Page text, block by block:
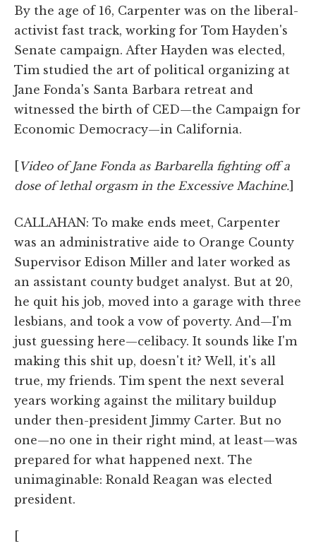
By the age of 16, Carpenter was on the liberal-
activist fast track, working for Tom Hayden's
Senate campaign. After Hayden was elected,
Tim studied the art of political organizing at
Jane Fonda's Santa Barbara retreat and
witnessed the birth of CED—the Campaign for
Economic Democracy—in California.
[Video of Jane Fonda as Barbarella fighting off a
dose of lethal orgasm in the Excessive Machine.]
CALLAHAN: To make ends meet, Carpenter
was an administrative aide to Orange County
Supervisor Edison Miller and later worked as
an assistant county budget analyst. But at 20,
he quit his job, moved into a garage with three
lesbians, and took a vow of poverty. And—I'm
just guessing here—celibacy. It sounds like I'm
making this shit up, doesn't it? Well, it's all
true, my friends. Tim spent the next several
years working against the military buildup
under then-president Jimmy Carter. But no
one—no one in their right mind, at least—was
prepared for what happened next. The
unimaginable: Ronald Reagan was elected
president.
[